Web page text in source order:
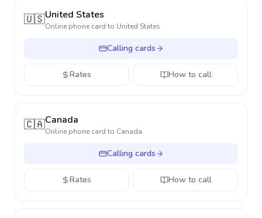
🇺🇸United States
Online phone card to United States
Calling cards
Rates How to call
🇨🇦Canada
Online phone card to Canada
Calling cards
Rates How to call